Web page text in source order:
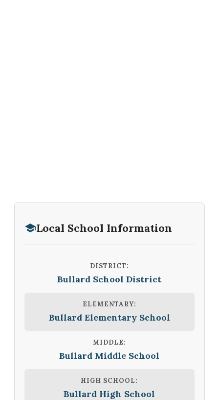
Local School Information
DISTRICT:
Bullard School District
ELEMENTARY:
Bullard Elementary School
MIDDLE:
Bullard Middle School
HIGH SCHOOL:
Bullard High School